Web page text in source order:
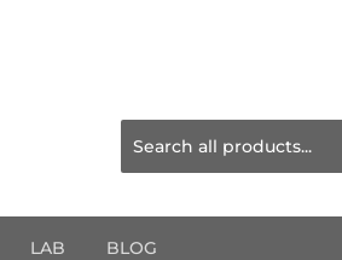
LAB BLOG